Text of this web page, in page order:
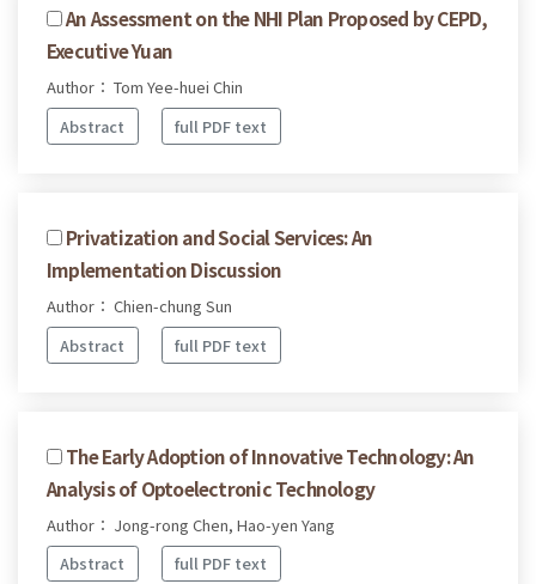
An Assessment on the NHI Plan Proposed by CEPD,
Executive Yuan
Author： Tom Yee-huei Chin
Abstract
full PDF text
Privatization and Social Services: An
Implementation Discussion
Author： Chien-chung Sun
Abstract
full PDF text
The Early Adoption of Innovative Technology: An
Analysis of Optoelectronic Technology
Author： Jong-rong Chen, Hao-yen Yang
Abstract
full PDF text